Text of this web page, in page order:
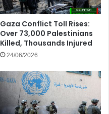
Gaza Conflict Toll Rises:
Over 73,000 Palestinians
Killed, Thousands Injured
24/06/2026